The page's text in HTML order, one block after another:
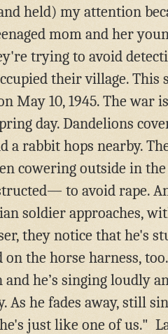
held) my attention
mom and her
trying to avoid
their village. This
May 10, 1945. The war
day. Dandelions
a rabbit hops nearby.
cowering outside in
to avoid rape.
soldier approaches,
they notice that he's
on the horse harness,
and he’s singing loudly
As he fades away, still
just like one of us."